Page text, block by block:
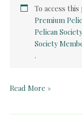
To access
Premium
Pelican
Society
.
Pelican
Read More »